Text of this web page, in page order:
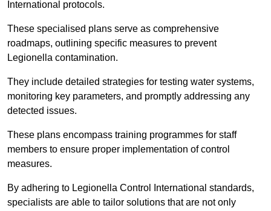
International protocols.
These specialised plans serve as comprehensive
roadmaps, outlining specific measures to prevent
Legionella contamination.
They include detailed strategies for testing water systems,
monitoring key parameters, and promptly addressing any
detected issues.
These plans encompass training programmes for staff
members to ensure proper implementation of control
measures.
By adhering to Legionella Control International standards,
specialists are able to tailor solutions that are not only